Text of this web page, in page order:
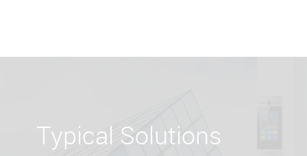
Typical Solutions